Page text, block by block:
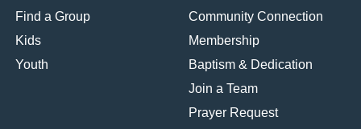
Find a Group
Kids
Youth
Community Connection
Membership
Baptism & Dedication
Join a Team
Prayer Request